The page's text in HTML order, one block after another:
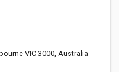
VIC 3000, Australia